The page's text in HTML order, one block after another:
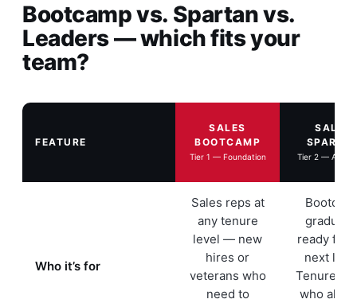
Bootcamp vs. Spartan vs.
Leaders — which fits your
team?
FEATURE
SALES
BOOTCAMP
Tier 1 — Foundation
SALES
Tier 2 —
Who it’s for
Sales reps at
any tenure
level — new
hires or
veterans who
need to
ready for
next
Tenured
who